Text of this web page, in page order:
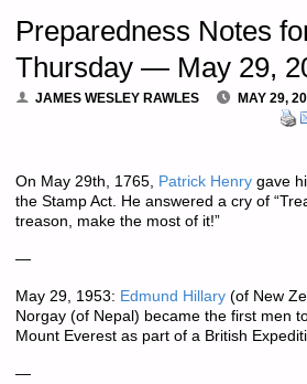
Preparedness Notes
Thursday — May 29,
JAMES WESLEY RAWLES MAY 29,
On May 29th, 1765, Patrick Henrygave
the Stamp Act. He answered a cry of
treason, make the most of it!”
—
May 29, 1953: Edmund Hillary(of New
Norgay (of Nepal) became the first men
Mount Everest as part of a British
—